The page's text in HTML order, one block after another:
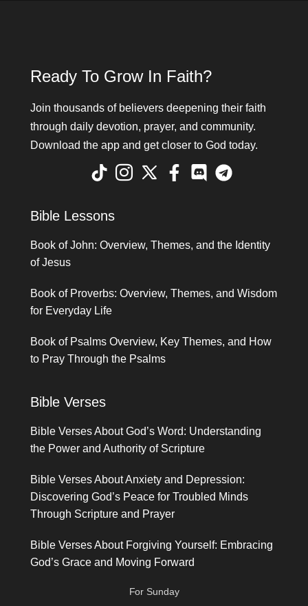
Ready To Grow In Faith?
Join thousands of believers deepening their faith
through daily devotion, prayer, and community.
Download the app and get closer to God today.
Bible Lessons
Book of John: Overview, Themes, and the Identity
of Jesus
Book of Proverbs: Overview, Themes, and Wisdom
for Everyday Life
Book of Psalms Overview, Key Themes, and How
to Pray Through the Psalms
Bible Verses
Bible Verses About God’s Word: Understanding
the Power and Authority of Scripture
Bible Verses About Anxiety and Depression:
Discovering God’s Peace for Troubled Minds
Through Scripture and Prayer
Bible Verses About Forgiving Yourself: Embracing
God’s Grace and Moving Forward
For Sunday